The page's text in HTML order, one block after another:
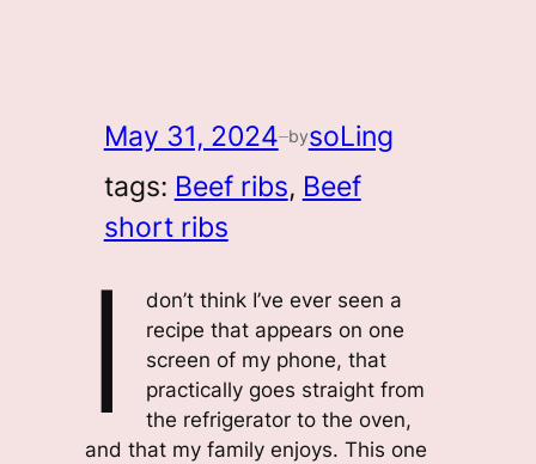
May 31, 2024—bysoLing
tags: Beef ribs, Beef
short ribs
I
don’t think I’ve ever seen a
recipe that appears on one
screen of my phone, that
practically goes straight from
the refrigerator to the oven,
and that my family enjoys. This one